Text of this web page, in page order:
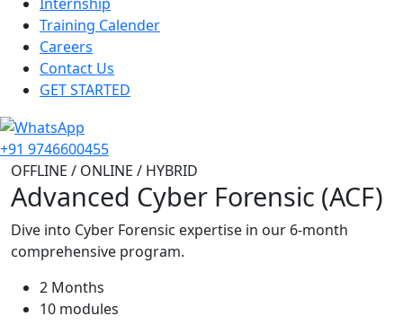
Training Calender
Careers
Contact Us
GET STARTED
+91 9746600455
OFFLINE / ONLINE / HYBRID
Advanced Cyber Forensic (ACF)
Dive into Cyber Forensic expertise in our 6-month
comprehensive program.
2 Months
10 modules